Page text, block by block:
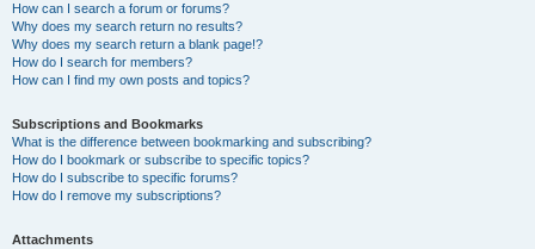
How can I search a forum or forums?
Why does my search return no results?
Why does my search return a blank page!?
How do I search for members?
How can I find my own posts and topics?
Subscriptions and Bookmarks
What is the difference between bookmarking and subscribing?
How do I bookmark or subscribe to specific topics?
How do I subscribe to specific forums?
How do I remove my subscriptions?
Attachments